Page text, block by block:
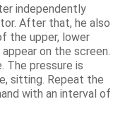
independently
After that, he also
the upper, lower
on the screen.
The pressure is
sitting. Repeat the
with an interval of